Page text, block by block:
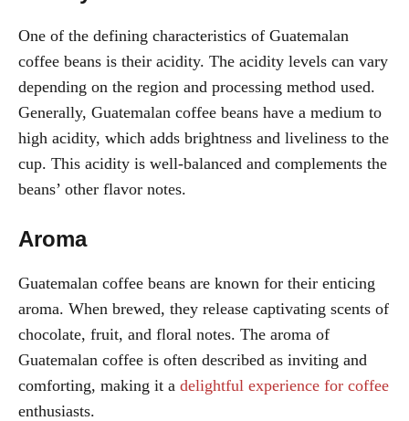
One of the defining characteristics of Guatemalan
coffee beans is their acidity. The acidity levels can vary
depending on the region and processing method used.
Generally, Guatemalan coffee beans have a medium to
high acidity, which adds brightness and liveliness to the
cup. This acidity is well-balanced and complements the
beans’ other flavor notes.
Aroma
Guatemalan coffee beans are known for their enticing
aroma. When brewed, they release captivating scents of
chocolate, fruit, and floral notes. The aroma of
Guatemalan coffee is often described as inviting and
comforting, making it a delightful experience for coffee
enthusiasts.